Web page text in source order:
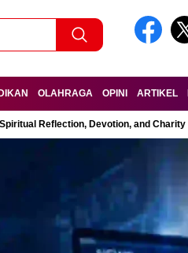
OLAHRAGA OPINI ARTIKEL
Reflection, Devotion, and Charity